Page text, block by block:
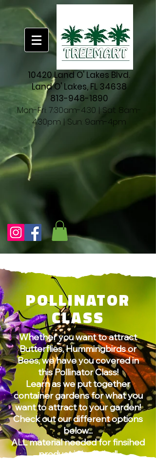
10420 Land O' Lakes Blvd.
Land O' Lakes, FL 34638
813-948-1890
Mon-Fri: 7:30am-4:30 | Sat: 8am-
4:30pm | Sun: 9am-4pm
POLLINATOR
CLASS
Whether you want to attract
Butterflies, Hummingbirds or
Bees, we have you covered in
this Pollinator Class!
Learn as we put together
container gardens for what you
want to attract to your garden!
Check out our different options
below...
ALL material needed for finsihed
product is included!